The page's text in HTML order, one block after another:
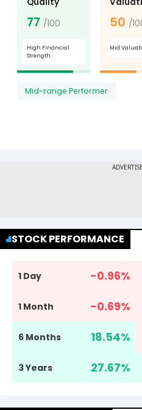
STOCK PERFORMANCE
1 Day -0.96%
1 Month -0.69%
6 Months 18.54%
3 Years 27.67%